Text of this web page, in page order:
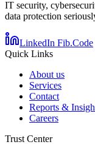
IT security,
data protection
LinkedIn Fib.Code
Quick Links
About us
Services
Contact
Reports &
Careers
Trust Center